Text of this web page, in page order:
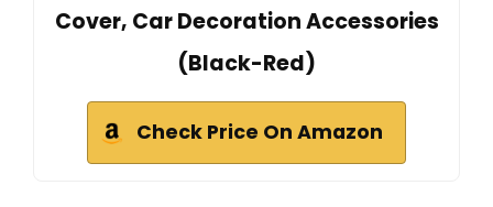
Cover, Car Decoration Accessories
(Black-Red)
Check Price On Amazon